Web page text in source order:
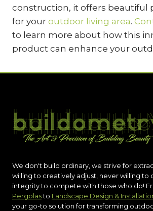
construction, it offers beautiful
for your outdoor living area.
to learn more about how this
product can enhance your
We don't build ordinary, we strive for
willing to creatively adjust, never willing to
integrity to compete with those who do!
Pergolasto Landscape Design &
your go-to solution for transforming